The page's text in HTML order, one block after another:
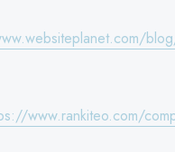
www.rankiteo.com/